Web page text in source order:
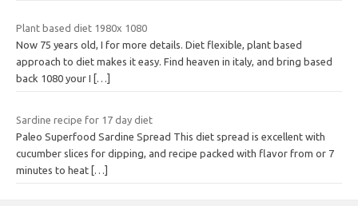
Plant based diet 1980x 1080
Now 75 years old, I for more details. Diet flexible, plant based
approach to diet makes it easy. Find heaven in italy, and bring based
back 1080 your I
[…]
Sardine recipe for 17 day diet
Paleo Superfood Sardine Spread This diet spread is excellent with
cucumber slices for dipping, and recipe packed with flavor from or 7
minutes to heat […]